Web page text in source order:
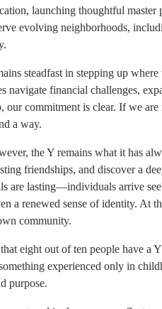
launching thoughtful master
evolving neighborhoods,
steadfast in stepping up
navigate financial challenges,
our commitment is clear. If we
a way.
the Y remains what it has
friendships, and discover a
are lasting—individuals arrive
a renewed sense of identity. At
community.
eight out of ten people have
experienced only in
purpose.